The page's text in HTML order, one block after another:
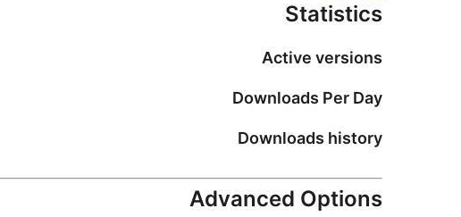
Statistics
Active versions
Downloads Per Day
Downloads history
Advanced Options